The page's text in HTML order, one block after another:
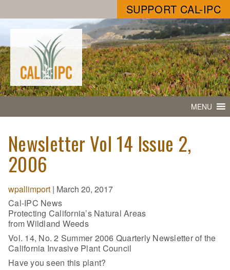
SUPPORT CAL-IPC
MENU
Newsletter Vol 14 Issue 2,
2006
wpallimport | March 20, 2017
Cal-IPC News
Protecting California’s Natural Areas
from Wildland Weeds
Vol. 14, No. 2 Summer 2006 Quarterly Newsletter of the
California Invasive Plant Council
Have you seen this plant?